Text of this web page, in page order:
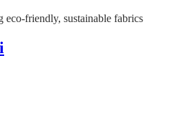
friendly, sustainable fabrics
i